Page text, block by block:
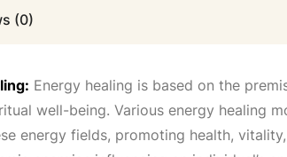
(0)
Energy healing is based on the
well-being. Various energy healing
energy fields, promoting health,